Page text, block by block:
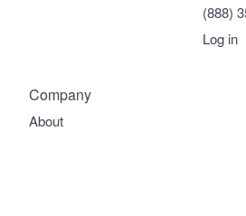
Company
About
(888)
Log in